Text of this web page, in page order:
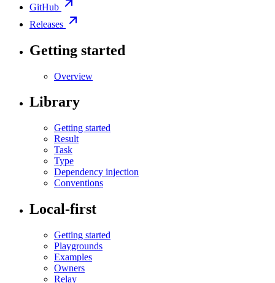
GitHub
Releases
Getting started
Overview
Library
Getting started
Result
Task
Type
Dependency injection
Conventions
Local-first
Getting started
Playgrounds
Examples
Owners
Relay